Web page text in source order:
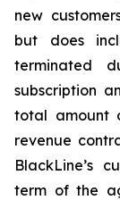
new
but does
terminated
subscription
total amount
revenue
BlackLine’s
term of the